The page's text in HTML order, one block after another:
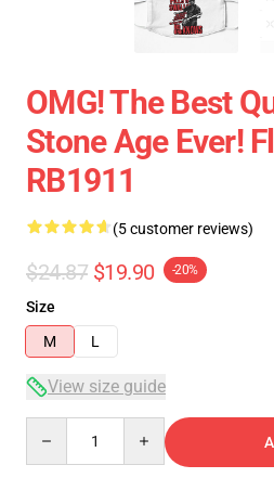
OMG! The Best
Stone Age Ever!
RB1911
(5 customer reviews)
$24.87 $19.90 -20%
Size
M
L
View size guide